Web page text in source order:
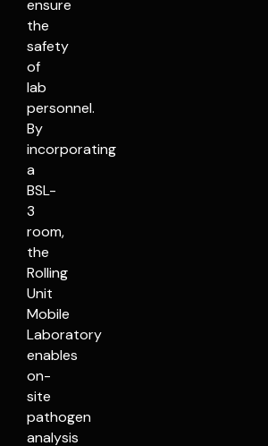
ensure
the
safety
of
lab
personnel.
By
incorporating
a
BSL-
3
room,
the
Rolling
Unit
Mobile
Laboratory
enables
on-
site
pathogen
analysis